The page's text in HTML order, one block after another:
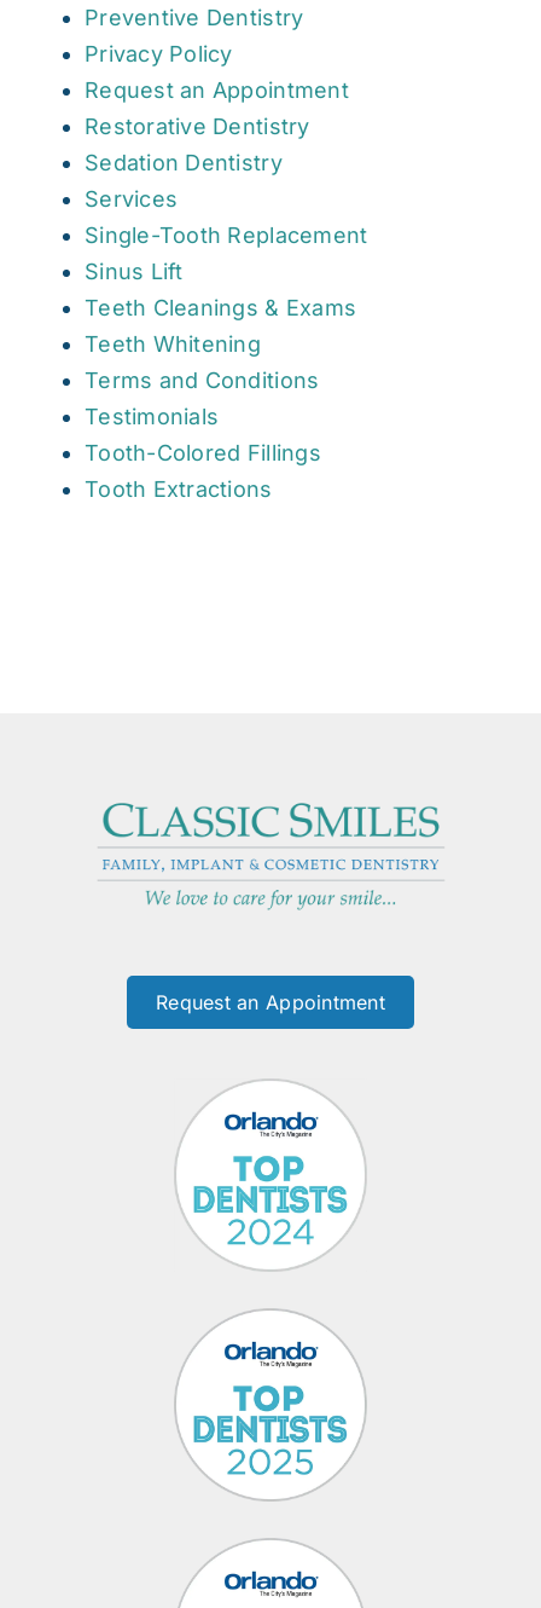
Preventive Dentistry
Privacy Policy
Request an Appointment
Restorative Dentistry
Sedation Dentistry
Services
Single-Tooth Replacement
Sinus Lift
Teeth Cleanings & Exams
Teeth Whitening
Terms and Conditions
Testimonials
Tooth-Colored Fillings
Tooth Extractions
Request an Appointment